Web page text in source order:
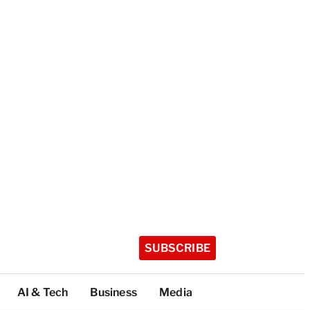
SUBSCRIBE
AI & Tech Business Media